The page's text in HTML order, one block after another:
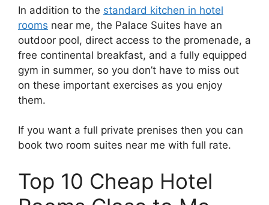
In addition to the standard kitchen in hotel
rooms near me, the Palace Suites have an
outdoor pool, direct access to the promenade, a
free continental breakfast, and a fully equipped
gym in summer, so you don’t have to miss out
on these important exercises as you enjoy
them.
If you want a full private prenises then you can
book two room suites near me with full rate.
Top 10 Cheap Hotel